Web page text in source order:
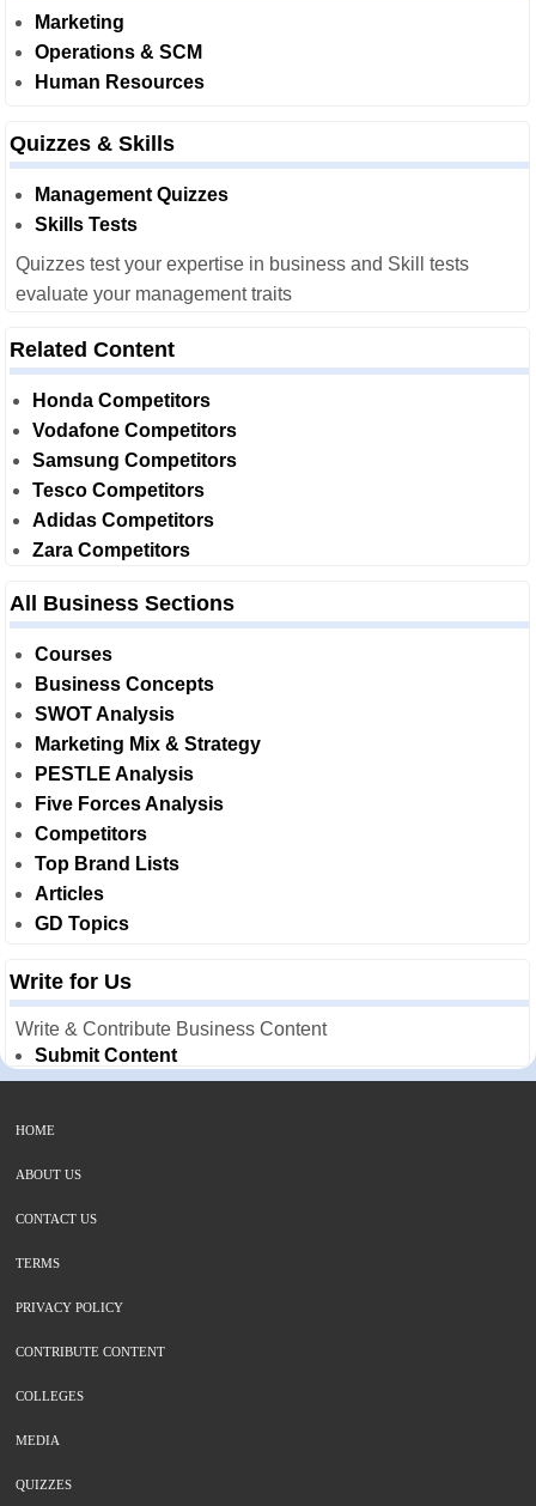
Marketing
Operations & SCM
Human Resources
Quizzes & Skills
Management Quizzes
Skills Tests
Quizzes test your expertise in business and Skill tests
evaluate your management traits
Related Content
Honda Competitors
Vodafone Competitors
Samsung Competitors
Tesco Competitors
Adidas Competitors
Zara Competitors
All Business Sections
Courses
Business Concepts
SWOT Analysis
Marketing Mix & Strategy
PESTLE Analysis
Five Forces Analysis
Competitors
Top Brand Lists
Articles
GD Topics
Write for Us
Write & Contribute Business Content
Submit Content
HOME
ABOUT US
CONTACT US
TERMS
PRIVACY POLICY
CONTRIBUTE CONTENT
COLLEGES
MEDIA
QUIZZES